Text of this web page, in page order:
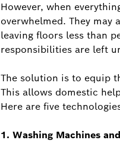
However, when
overwhelmed. They may
leaving floors less than
responsibilities are left
The solution is to equip
This allows domestic
Here are five
1. Washing Machines